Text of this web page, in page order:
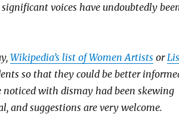
voices have undoubtedly
Wikipedia’s list of Women Artists or
so that they could be better
noticed with dismay had been skewing
and suggestions are very welcome.